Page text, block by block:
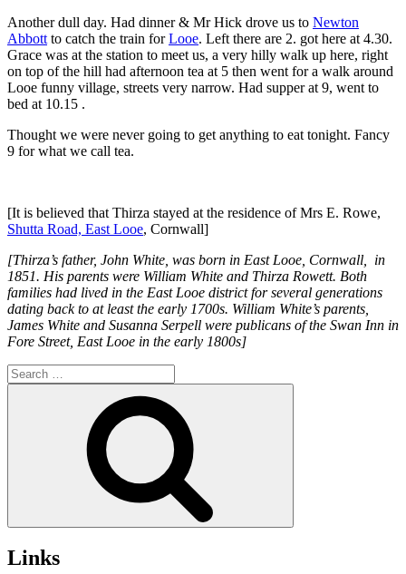
Another dull day. Had dinner & Mr Hick drove us to Newton
Abbott to catch the train forLooe. Left there are 2. got here at 4.30.
Grace was at the station to meet us, a very hilly walk up here, right
on top of the hill had afternoon tea at 5 then went for a walk around
Looe funny village, streets very narrow. Had supper at 9, went to
bed at 10.15 .
Thought we were never going to get anything to eat tonight. Fancy
9 for what we call tea.
[It is believed that Thirza stayed at the residence of Mrs E. Rowe,
Shutta Road, East Looe, Cornwall]
[Thirza’s father, John White, was born in East Looe, Cornwall, in
1851. His parents were William White and Thirza Rowett. Both
families had lived in the East Looe district for several generations
dating back to at least the early 1700s. William White’s parents,
James White and Susanna Serpell were publicans of the Swan Inn in
Fore Street, East Looe in the early 1800s]
Search
for:
Links